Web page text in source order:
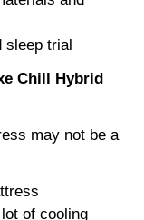
sleep trial
Chill Hybrid
may not be a
of cooling